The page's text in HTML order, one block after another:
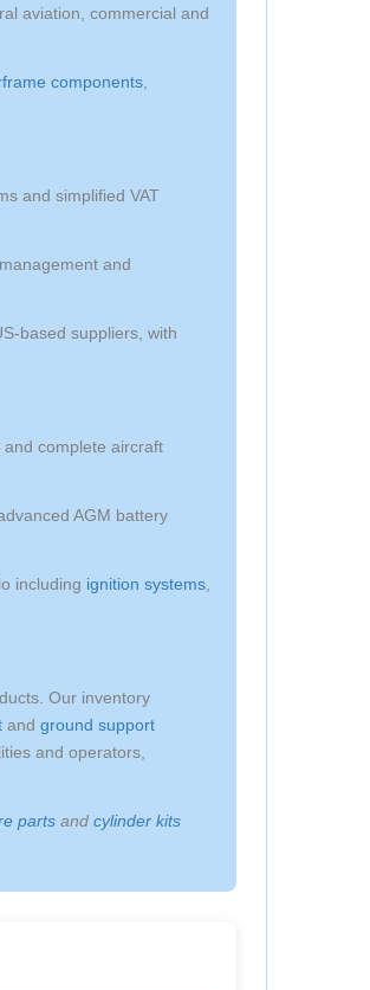
aviation, commercial and
components
and simplified VAT
and
based suppliers, with
and complete aircraft
AGM battery
including ignition systems
Our inventory
and ground support
and operators,
parts and cylinder kits